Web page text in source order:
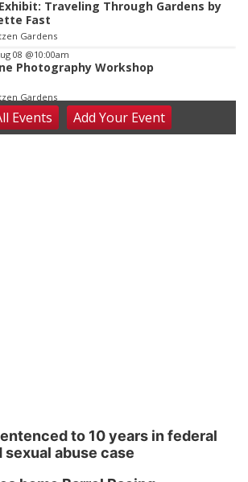
Traveling Through Gardens by
Fast
Gardens
08 @10:00am
Photography Workshop
Gardens
08@10:00am
Writing Workshop: Wonder in the
at Lauritzen Gardens
Events AddYour Event
to 10 years in federal
abuse case